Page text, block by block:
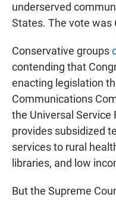
underserved
States. The vote was
Conservative groups
contending that
enacting legislation
Communications
the Universal Service
provides subsidized
services to rural
libraries, and low
But the Supreme